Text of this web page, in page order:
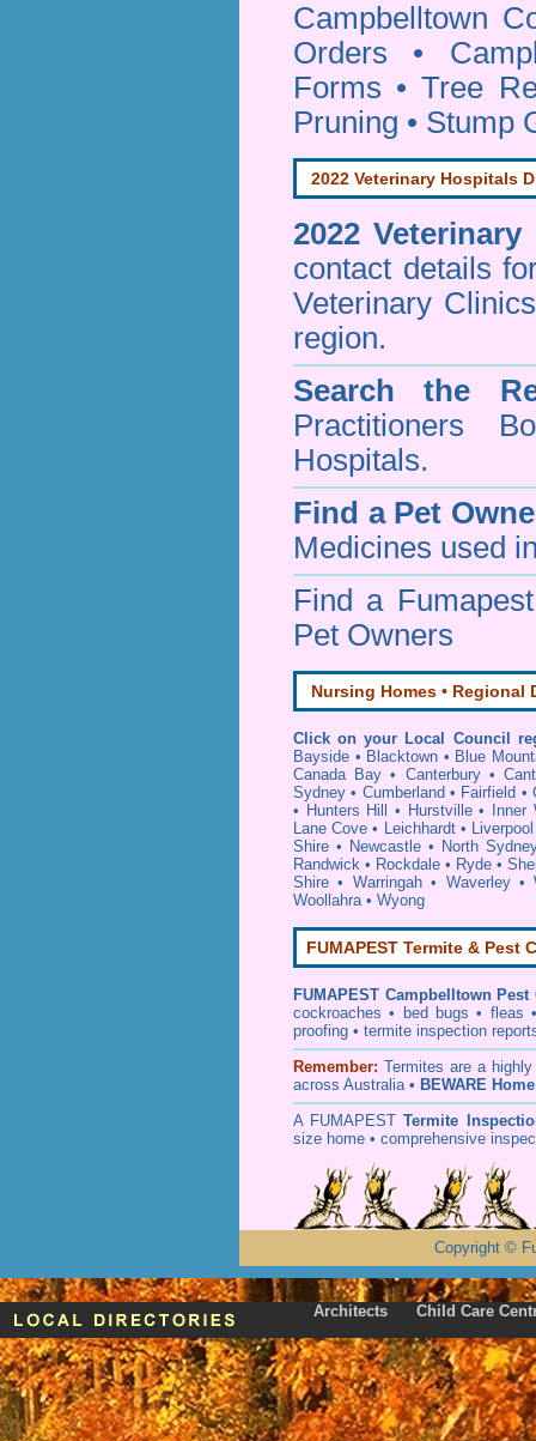
Campbelltown
Orders •
Forms • Tree
Pruning • Stump
2022 Veterinary Hospitals
2022
contact details
Veterinary
region.
Search the
Practitioners
Hospitals.
Find a Pet
Medicines used
Find a
Pet Owners
Nursing Homes • Regional
Click on your Local Council
Bayside • Blacktown • Blue
Canada Bay • Canterbury•
Sydney • Cumberland • Fairfield •
• Hunters Hill • Hurstville•
Inner
Lane Cove • Leichhardt• Liverpool
Shire • Newcastle • North
Randwick • Rockdale • Ryde •
Shire • Warringah• Waverley•
Woollahra• Wyong
FUMAPEST Termite & Pest
FUMAPEST Campbelltown Pest
cockroaches • bed bugs • fleas
proofing • termite inspection
Remember: Termites are a
across Australia • BEWARE
A FUMAPEST Termite
size home • comprehensive
Copyright ©
Architects Child Care